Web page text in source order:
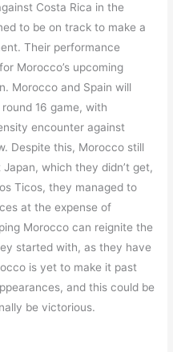
Costa Rica in the
to be on track to make a
Their performance
Morocco’s upcoming
Morocco and Spain will
16 game, with
encounter against
Despite this, Morocco still
which they didn’t get,
Ticos, they managed to
at the expense of
Morocco can reignite the
started with, as they have
is yet to make it past
and this could be
be victorious.